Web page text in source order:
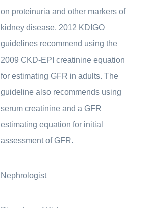
on proteinuria and other markers of
kidney disease. 2012 KDIGO
guidelines recommend using the
2009 CKD-EPI creatinine equation
for estimating GFR in adults. The
guideline also recommends using
serum creatinine and a GFR
estimating equation for initial
assessment of GFR.
Nephrologist